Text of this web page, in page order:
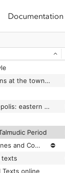
Documentation
Bâb edh-Dhrâʻ: excavations at the town site : (1975-1981) 1 1
Babylon, Memphis, Persepolis: eastern contexts of Greek culture
Period
Babylonian Boundary-Stones and Comparable Monuments in the British Museum
⛔
texts
Texts online